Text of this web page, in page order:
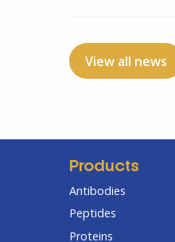
View all news
Products
Antibodies
Peptides
Proteins